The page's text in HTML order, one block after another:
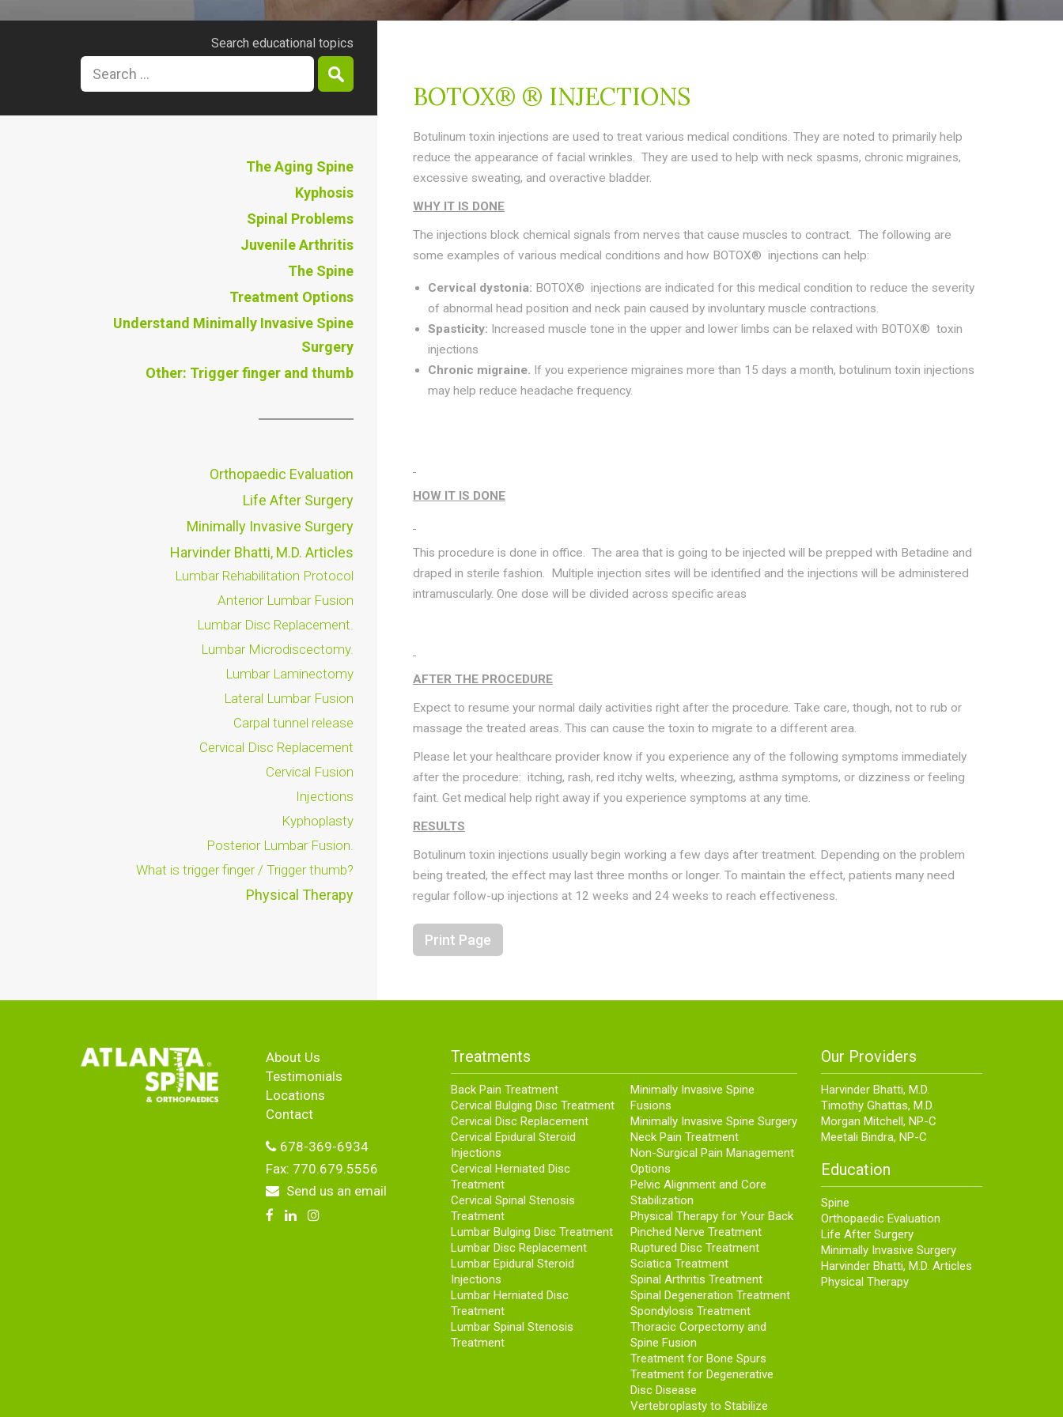
Riverdale - Get directions
678-369-6934
Send us an email
Riverdale - Get directions
678-369-6934
Send us an email
Search educational topics
The Aging Spine
Kyphosis
Spinal Problems
Juvenile Arthritis
The Spine
Treatment Options
Understand Minimally Invasive Spine
Surgery
Other: Trigger finger and thumb
Orthopaedic Evaluation
Life After Surgery
Minimally Invasive Surgery
Harvinder Bhatti, M.D. Articles
Lumbar Rehabilitation Protocol
Anterior Lumbar Fusion
Lumbar Disc Replacement.
Lumbar Microdiscectomy.
Lumbar Laminectomy
Lateral Lumbar Fusion
Carpal tunnel release
Cervical Disc Replacement
Cervical Fusion
Injections
Kyphoplasty
Posterior Lumbar Fusion.
What is trigger finger / Trigger thumb?
Physical Therapy
BOTOX® ® INJECTIONS
Botulinum toxin injections are used to treat various medical conditions. They are noted to primarily help
reduce the appearance of facial wrinkles. They are used to help with neck spasms, chronic migraines,
excessive sweating, and overactive bladder.
WHY IT IS DONE
The injections block chemical signals from nerves that cause muscles to contract. The following are
some examples of various medical conditions and how BOTOX® injections can help:
Cervical dystonia: BOTOX® injections are indicated for this medical condition to reduce the severity
of abnormal head position and neck pain caused by involuntary muscle contractions.
Spasticity: Increased muscle tone in the upper and lower limbs can be relaxed with BOTOX® toxin
injections
Chronic migraine. If you experience migraines more than 15 days a month, botulinum toxin injections
may help reduce headache frequency.
HOW IT IS DONE
This procedure is done in office. The area that is going to be injected will be prepped with Betadine and
draped in sterile fashion. Multiple injection sites will be identified and the injections will be administered
intramuscularly. One dose will be divided across specific areas
AFTER THE PROCEDURE
Expect to resume your normal daily activities right after the procedure. Take care, though, not to rub or
massage the treated areas. This can cause the toxin to migrate to a different area.
Please let your healthcare provider know if you experience any of the following symptoms immediately
after the procedure: itching, rash, red itchy welts, wheezing, asthma symptoms, or dizziness or feeling
faint. Get medical help right away if you experience symptoms at any time.
RESULTS
Botulinum toxin injections usually begin working a few days after treatment. Depending on the problem
being treated, the effect may last three months or longer. To maintain the effect, patients many need
regular follow-up injections at 12 weeks and 24 weeks to reach effectiveness.
Print Page
About Us
Testimonials
Locations
Contact
678-369-6934
Fax: 770.679.5556
Send us an email
Treatments
Back Pain Treatment
Cervical Bulging Disc Treatment
Cervical Disc Replacement
Cervical Epidural Steroid
Injections
Cervical Herniated Disc
Treatment
Cervical Spinal Stenosis
Treatment
Lumbar Bulging Disc Treatment
Lumbar Disc Replacement
Lumbar Epidural Steroid
Injections
Lumbar Herniated Disc
Treatment
Lumbar Spinal Stenosis
Treatment
Minimally Invasive Spine
Fusions
Minimally Invasive Spine Surgery
Neck Pain Treatment
Non-Surgical Pain Management
Options
Pelvic Alignment and Core
Stabilization
Physical Therapy for Your Back
Pinched Nerve Treatment
Ruptured Disc Treatment
Sciatica Treatment
Spinal Arthritis Treatment
Spinal Degeneration Treatment
Spondylosis Treatment
Thoracic Corpectomy and
Spine Fusion
Treatment for Bone Spurs
Treatment for Degenerative
Disc Disease
Vertebroplasty to Stabilize
Our Providers
Harvinder Bhatti, M.D.
Timothy Ghattas, M.D.
Morgan Mitchell, NP-C
Meetali Bindra, NP-C
Education
Spine
Orthopaedic Evaluation
Life After Surgery
Minimally Invasive Surgery
Harvinder Bhatti, M.D. Articles
Physical Therapy